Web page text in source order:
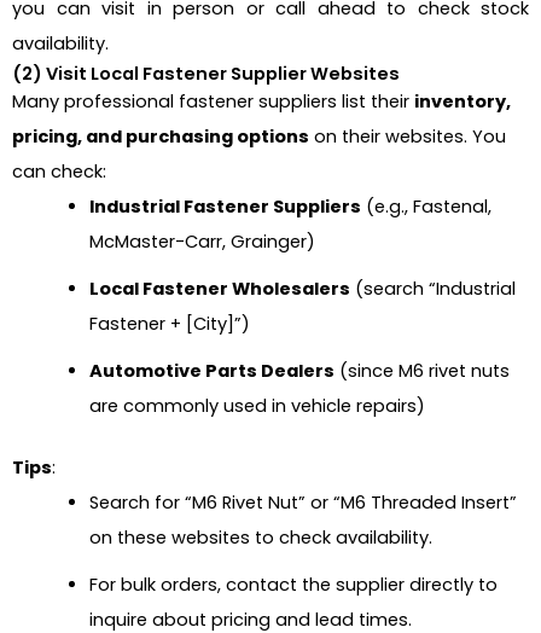
you can visit in person or call ahead to check stock
availability.
(2) Visit Local Fastener Supplier Websites
Many professional fastener suppliers list their inventory,
pricing, and purchasing options on their websites. You
can check:
Industrial Fastener Suppliers (e.g., Fastenal,
McMaster-Carr, Grainger)
Local Fastener Wholesalers (search “Industrial
Fastener + [City]”)
Automotive Parts Dealers (since M6 rivet nuts
are commonly used in vehicle repairs)
Tips:
Search for “M6 Rivet Nut” or “M6 Threaded Insert”
on these websites to check availability.
For bulk orders, contact the supplier directly to
inquire about pricing and lead times.